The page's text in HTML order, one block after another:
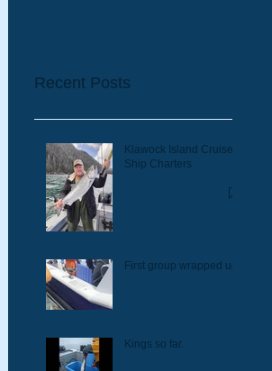
Recent Posts
Klawock Island Cruise
Ship Charters
First group wrapped up.
Kings so far.